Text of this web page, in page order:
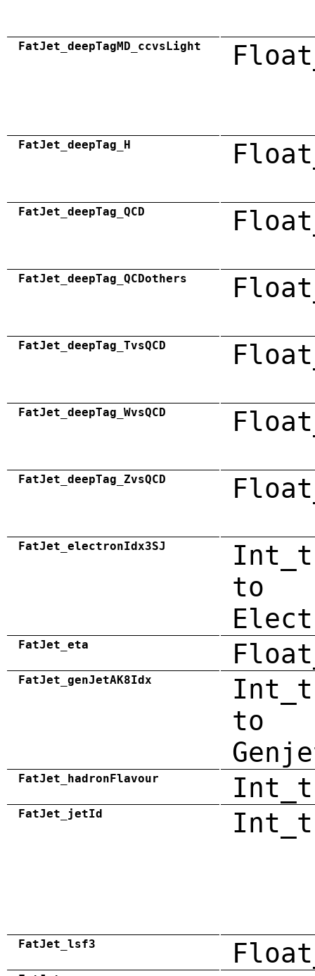
FatJet_deepTagMD_ccvsLight
FatJet_deepTag_H
FatJet_deepTag_QCD
FatJet_deepTag_QCDothers
FatJet_deepTag_TvsQCD
FatJet_deepTag_WvsQCD
FatJet_deepTag_ZvsQCD
FatJet_electronIdx3SJ
to
FatJet_eta
FatJet_genJetAK8Idx
to
FatJet_hadronFlavour Int_t
FatJet_jetId Int_t
FatJet_lsf3